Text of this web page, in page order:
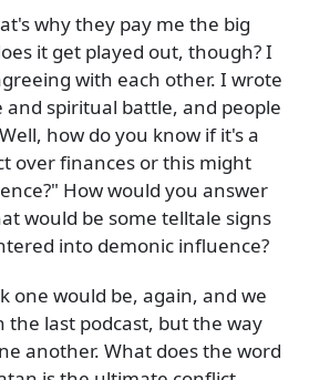
why they pay me the big
it get played out, though? I
with each other. I wrote
spiritual battle, and people
how do you know if it's a
over finances or this might
How would you answer
would be some telltale signs
into demonic influence?
one would be, again, and we
the last podcast, but the way
another. What does the word